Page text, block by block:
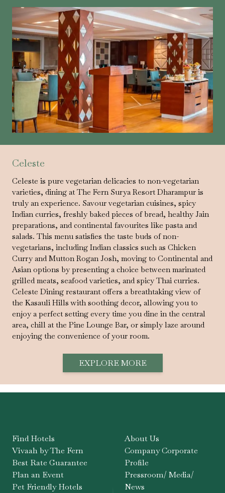
Celeste
Celeste is pure vegetarian delicacies to non-vegetarian
varieties, dining at The Fern Surya Resort Dharampur is
truly an experience. Savour vegetarian cuisines, spicy
Indian curries, freshly baked pieces of bread, healthy Jain
preparations, and continental favourites like pasta and
salads. This menu satisfies the taste buds of non-
vegetarians, including Indian classics such as Chicken
Curry and Mutton Rogan Josh, moving to Continental and
Asian options by presenting a choice between marinated
grilled meats, seafood varieties, and spicy Thai curries.
Celeste Dining restaurant offers a breathtaking view of
the Kasauli Hills with soothing decor, allowing you to
enjoy a perfect setting every time you dine in the central
area, chill at the Pine Lounge Bar, or simply laze around
enjoying the convenience of your room.
EXPLORE MORE
Find Hotels
Vivaah by The Fern
Best Rate Guarantee
Plan an Event
Pet Friendly Hotels
About Us
Company Corporate
Profile
Pressroom/ Media/
News